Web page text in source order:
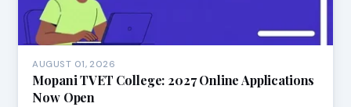
AUGUST 01, 2026
Mopani TVET College: 2027 Online Applications
Now Open